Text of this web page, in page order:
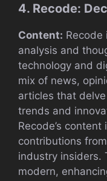
4. Recode:
Content:
analysis and
technology and
mix of news,
articles that
trends and
Recode’s
contributions
industry insiders.
modern,